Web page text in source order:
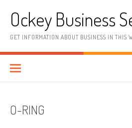
contentOckey Business
GET INFORMATION ABOUT BUSINESS IN THIS
O-RING